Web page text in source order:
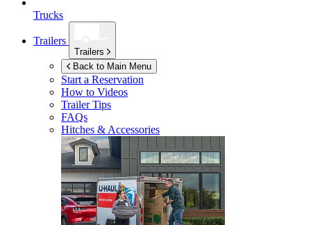
Trucks
Trailers
Trailers
Back to Main Menu
Start a Reservation
How to Videos
Trailer Tips
FAQs
Hitches & Accessories